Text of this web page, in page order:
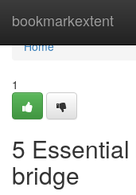
bookmarkextent
Home
Home
1
5
bridge